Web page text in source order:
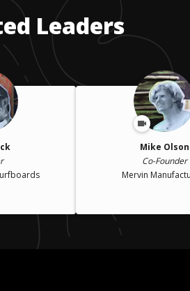
Leaders
Mike Olson
Co-Founder
Mervin